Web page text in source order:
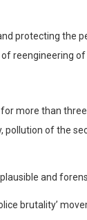
protecting the
reengineering of
more than
pollution of the
and
brutality’